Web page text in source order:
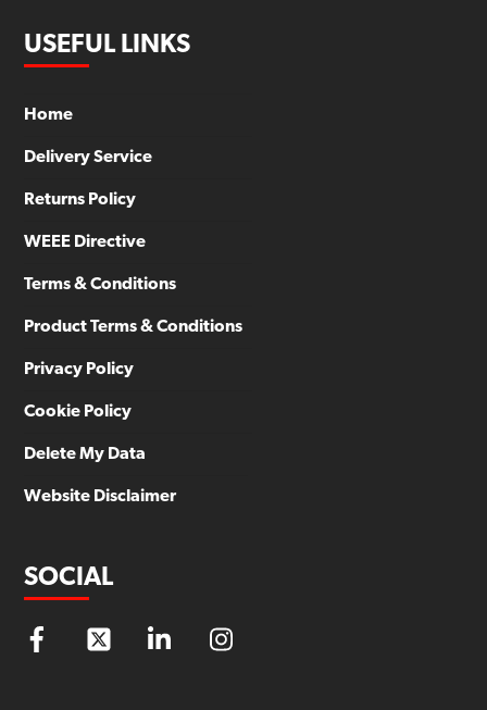
USEFUL LINKS
Home
Delivery Service
Returns Policy
WEEE Directive
Terms & Conditions
Product Terms & Conditions
Privacy Policy
Cookie Policy
Delete My Data
Website Disclaimer
SOCIAL